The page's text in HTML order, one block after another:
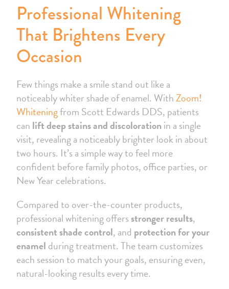
Professional Whitening
That Brightens Every
Occasion
Few things make a smile stand out like a
noticeably whiter shade of enamel. WithZoom!
Whiteningfrom Scott Edwards DDS, patients
can lift deep stains and discolorationin a single
visit, revealing a noticeably brighter look in about
two hours. It’s a simple way to feel more
confident before family photos, office parties, or
New Year celebrations.
Compared to over-the-counter products,
professional whitening offersstronger results,
consistent shade control, and protection for your
enamel during treatment. The team customizes
each session to match your goals, ensuring even,
natural-looking results every time.